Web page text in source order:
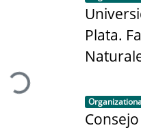
Loading...
Plata.
Item type: